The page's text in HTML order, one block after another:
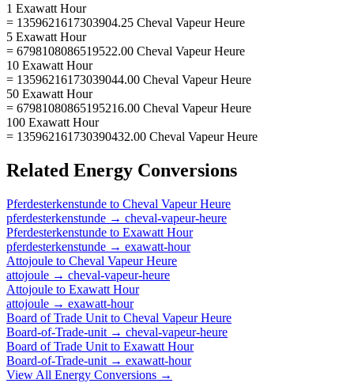
1 Exawatt Hour
= 1359621617303904.25 Cheval Vapeur Heure
5 Exawatt Hour
= 6798108086519522.00 Cheval Vapeur Heure
10 Exawatt Hour
= 13596216173039044.00 Cheval Vapeur Heure
50 Exawatt Hour
= 67981080865195216.00 Cheval Vapeur Heure
100 Exawatt Hour
= 135962161730390432.00 Cheval Vapeur Heure
Related Energy Conversions
Pferdesterkenstunde to Cheval Vapeur Heure
pferdesterkenstunde → cheval-vapeur-heure
Pferdesterkenstunde to Exawatt Hour
pferdesterkenstunde → exawatt-hour
Attojoule to Cheval Vapeur Heure
attojoule → cheval-vapeur-heure
Attojoule to Exawatt Hour
attojoule → exawatt-hour
Board of Trade Unit to Cheval Vapeur Heure
Board-of-Trade-unit → cheval-vapeur-heure
Board of Trade Unit to Exawatt Hour
Board-of-Trade-unit → exawatt-hour
View All Energy Conversions →